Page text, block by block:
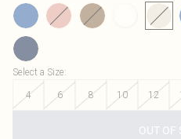
Select a Size:
4
6 8 10 12
OUT OF